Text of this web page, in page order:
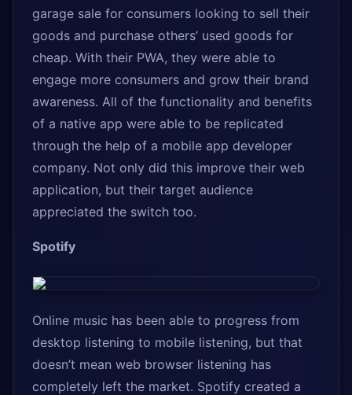
garage sale for consumers looking to sell their
goods and purchase others’ used goods for
cheap. With their PWA, they were able to
engage more consumers and grow their brand
awareness. All of the functionality and benefits
of a native app were able to be replicated
through the help of a mobile app developer
company. Not only did this improve their web
application, but their target audience
appreciated the switch too.
Spotify
Online music has been able to progress from
desktop listening to mobile listening, but that
doesn’t mean web browser listening has
completely left the market. Spotify created a